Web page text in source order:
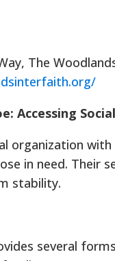
The
Accessing
organization
in need. Their
stability.
several